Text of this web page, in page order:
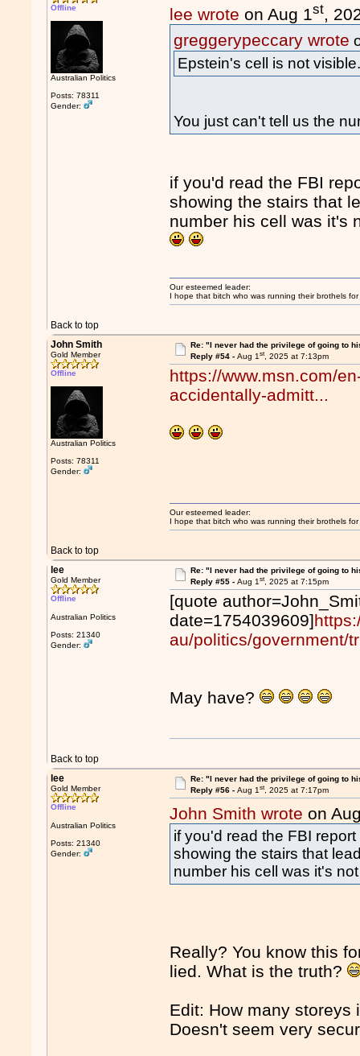
Offline
Australian Politics
Posts: 78311
Gender:
lee wrote on Aug 1st,
greggerypeccary wrote
Epstein's cell is not
You just can't tell us the
if you'd read the FBI
showing the stairs that
number his cell was it's
Back to top
Our esteemed leader:
I hope that bitch who was running their brothels
John Smith
Gold Member
Offline
Australian Politics
Posts: 78311
Gender:
Re: "I never had the privilege of going to
Reply #54 - Aug 1st, 2025 at 7:13pm
https://www.msn.com/
accidentally-admitt...
Back to top
Our esteemed leader:
I hope that bitch who was running their brothels
lee
Gold Member
Offline
Australian Politics
Posts: 21340
Gender:
Re: "I never had the privilege of going to
Reply #55 - Aug 1st, 2025 at 7:15pm
[quote
date=1754039609]
au/politics/government/
May have?
Back to top
lee
Gold Member
Offline
Australian Politics
Posts: 21340
Gender:
Re: "I never had the privilege of going to
Reply #56 - Aug 1st, 2025 at 7:17pm
John Smith wrote on
if you'd read the FBI
showing the stairs that
number his cell was it's
Really? You know this
lied. What is the truth?
Edit: How many
Doesn't seem very